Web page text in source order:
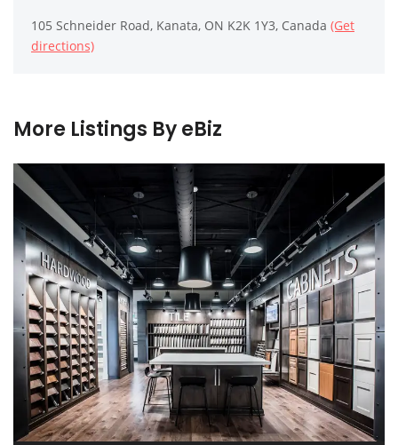
105 Schneider Road, Kanata, ON K2K 1Y3, Canada (Get
directions)
More Listings By eBiz